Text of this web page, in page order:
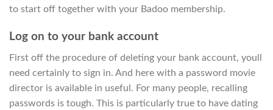
to start off together with your Badoo membership.
Log on to your bank account
First off the procedure of deleting your bank account, youll
need certainly to sign in. And here with a password movie
director is available in useful. For many people, recalling
passwords is tough. This is particularly true to have dating